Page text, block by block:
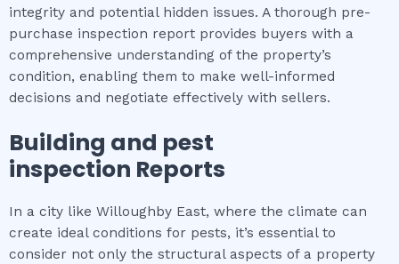
integrity and potential hidden issues. A thorough pre-
purchase inspection report provides buyers with a
comprehensive understanding of the property’s
condition, enabling them to make well-informed
decisions and negotiate effectively with sellers.
Building and pest
inspection Reports
In a city like Willoughby East, where the climate can
create ideal conditions for pests, it’s essential to
consider not only the structural aspects of a property